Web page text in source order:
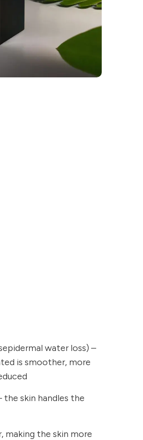
water loss) –
is smoother, more
the skin handles the
the skin more